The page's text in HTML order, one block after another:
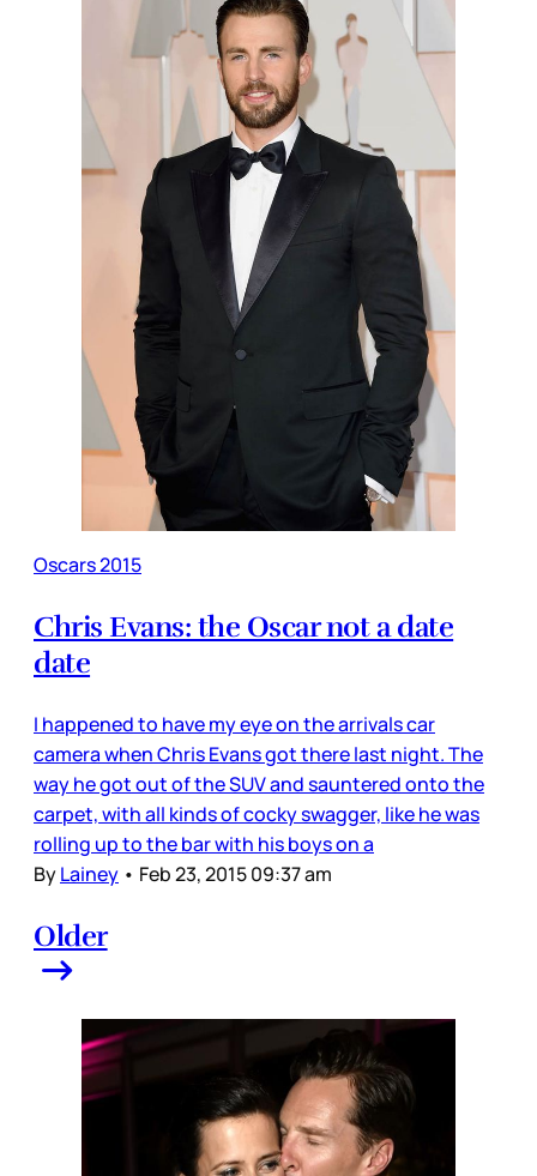
Oscars 2015
Chris Evans: the Oscar not a date
date
I happened to have my eye on the arrivals car
camera when Chris Evans got there last night. The
way he got out of the SUV and sauntered onto the
carpet, with all kinds of cocky swagger, like he was
rolling up to the bar with his boys on a
ByLainey • Feb 23, 2015 09:37 am
Older